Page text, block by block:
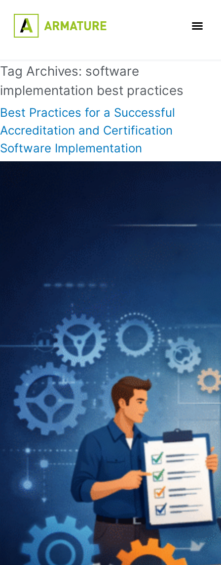
Tag Archives: software
implementation best practices
Best Practices for a Successful
Accreditation and Certification
Software Implementation